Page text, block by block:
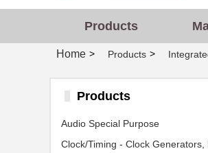
Products
Home > Products >
Products
Audio Special Purpose